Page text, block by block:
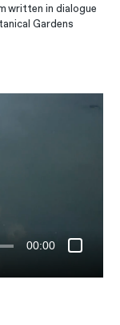
written in dialogue
Gardens
00:00